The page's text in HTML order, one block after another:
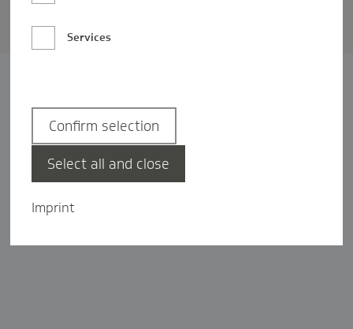
Services
Imprint
Confirm selection
Select all and close